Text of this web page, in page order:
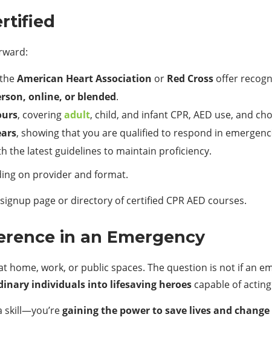
American Heart Association or Red Cross offer
online, or blended.
, coveringadult, child, and infant CPR, AED use, and
, showing that you are qualified to respond in
the latest guidelines to maintain proficiency.
on provider and format.
page or directory of certified CPR AED courses.
in an Emergency
home, work, or public spaces. The question is not if an
individuals into lifesaving heroes capable of
skill—you’regaining the power to save lives and